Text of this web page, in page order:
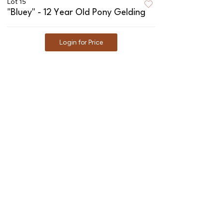
"Bluey" - 12 Year Old Pony Gelding
Login for Price